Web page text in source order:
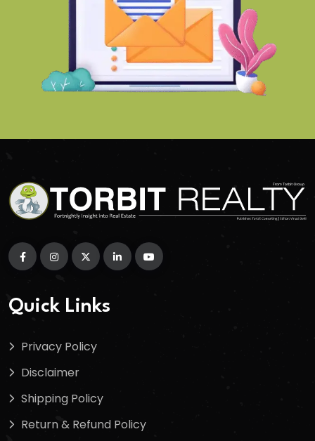
Quick Links
Privacy Policy
Disclaimer
Shipping Policy
Return & Refund Policy